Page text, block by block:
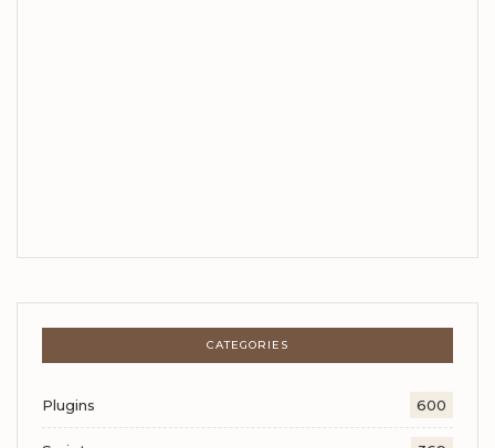
CATEGORIES
Plugins 600